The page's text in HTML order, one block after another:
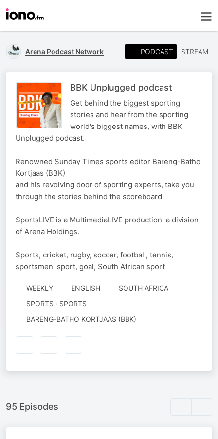
Arena Podcast Network PODCAST STREAM
BBK Unplugged podcast
Get behind the biggest sporting
stories and hear from the sporting
world's biggest names, with BBK
Unplugged podcast.
Renowned Sunday Times sports editor Bareng-Batho
Kortjaas (BBK)
and his revolving door of sporting experts, take you
through the stories behind the scoreboard.
SportsLIVE is a MultimediaLIVE production, a division
of Arena Holdings.
Sports, cricket, rugby, soccer, football, tennis,
sportsmen, sport, goal, South African sport
WEEKLY ENGLISH
SOUTH AFRICA
SPORTS · SPORTS
AUTHORED
BARENG-BATHO KORTJAAS (BBK)
95 Episodes